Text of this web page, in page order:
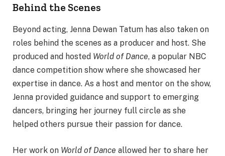
Behind the Scenes
Beyond acting, Jenna Dewan Tatum has also taken on
roles behind the scenes as a producer and host. She
produced and hosted World of Dance, a popular NBC
dance competition show where she showcased her
expertise in dance. As a host and mentor on the show,
Jenna provided guidance and support to emerging
dancers, bringing her journey full circle as she
helped others pursue their passion for dance.
Her work on World of Dance allowed her to share her